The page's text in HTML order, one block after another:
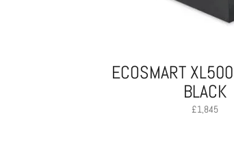
ECOSMART
BLACK
£1,845